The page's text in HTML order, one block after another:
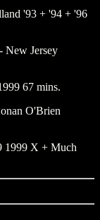
'93 + '94 + '96
New Jersey
67 mins.
O'Brien
1999 X + Much